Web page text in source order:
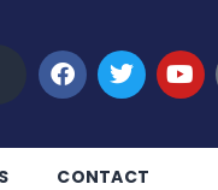
CONTACT